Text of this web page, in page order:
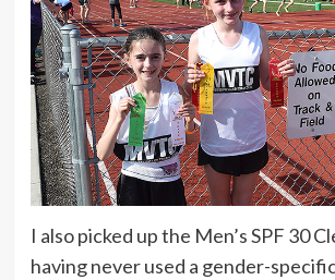
I also picked up the Men’s SPF 30
having never used a gender-